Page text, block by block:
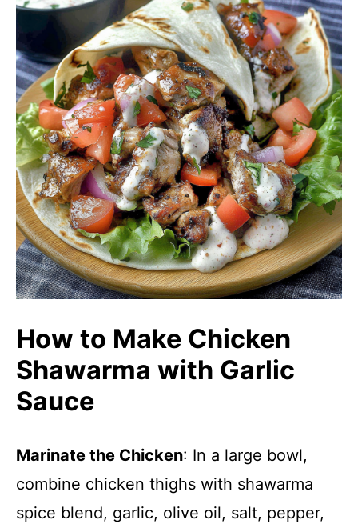
How to Make Chicken
Shawarma with Garlic
Sauce
Marinate the Chicken: In a large bowl,
combine chicken thighs with shawarma
spice blend, garlic, olive oil, salt, pepper,